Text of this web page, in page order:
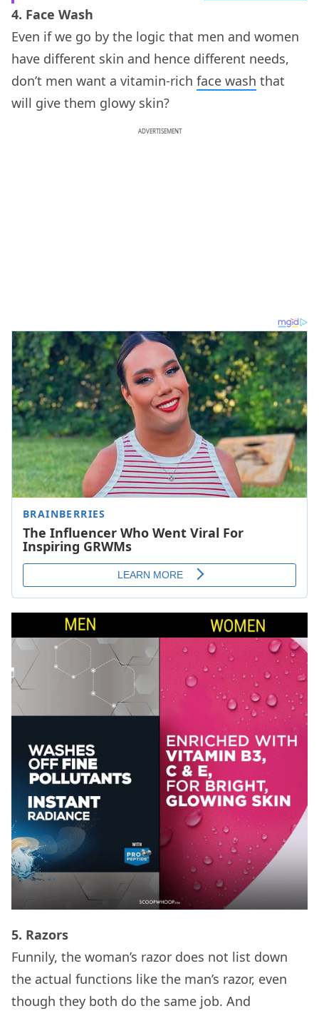
4. Face Wash
Even if we go by the logic that men and women
have different skin and hence different needs,
don’t men want a vitamin-rich face wash that
will give them glowy skin?
ADVERTISEMENT
5. Razors
Funnily, the woman’s razor does not list down
the actual functions like the man’s razor, even
though they both do the same job. And